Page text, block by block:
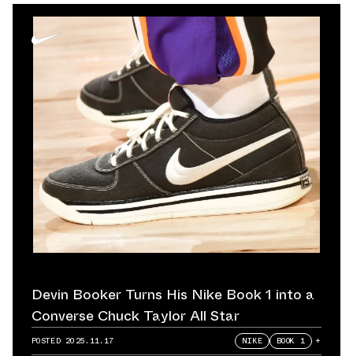
Devin Booker Turns His Nike Book 1 into a
Converse Chuck Taylor All Star
POSTED 2025.11.17 NIKE BOOK 1 +